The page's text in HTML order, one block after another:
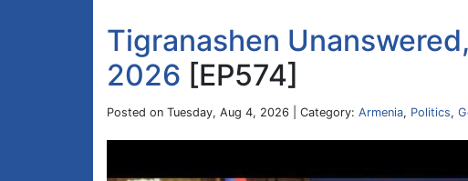
Tigranashen
2026 [EP574]
Posted on Tuesday, Aug 4, 2026 | Category: Armenia, Politics,